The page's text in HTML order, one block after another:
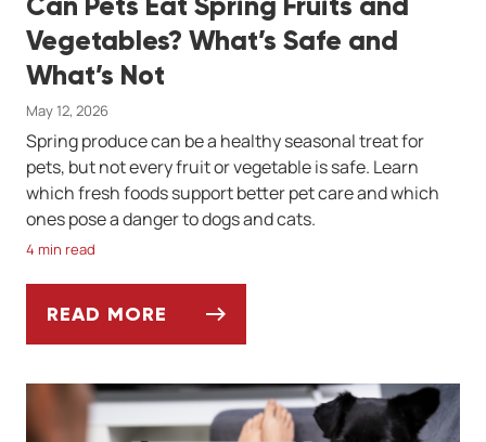
Vegetables? What’s Safe and
What’s Not
May 12, 2026
Spring produce can be a healthy seasonal treat for
pets, but not every fruit or vegetable is safe. Learn
which fresh foods support better pet care and which
ones pose a danger to dogs and cats.
4 min read
READ MORE